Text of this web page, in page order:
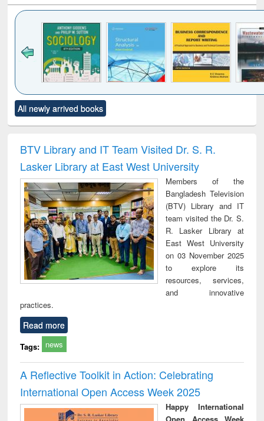
to see
content):
Title (Click to see
original content):
and report writing
: a practical
approach to
business &
technical
communication
treatment and
reuse
All newly arrived books
BTV Library and IT Team Visited Dr. S. R.
Lasker Library at East West University
Members of the
Bangladesh Television
(BTV) Library and IT
team visited the Dr. S.
R. Lasker Library at
East West University
on 03 November 2025
to explore its
resources, services,
and innovative
practices.
Read more
Tags: news
A Reflective Toolkit in Action: Celebrating
International Open Access Week 2025
Happy International
Open Access Week